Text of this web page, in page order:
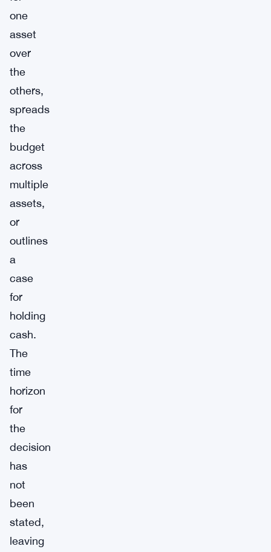
one
asset
over
the
others,
spreads
the
budget
across
multiple
assets,
or
outlines
a
case
for
holding
cash.
The
time
horizon
for
the
decision
has
not
been
stated,
leaving